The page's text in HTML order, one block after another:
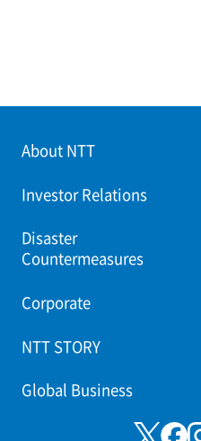
About NTT
Investor Relations
Disaster
Countermeasures
Corporate
NTT STORY
Global Business